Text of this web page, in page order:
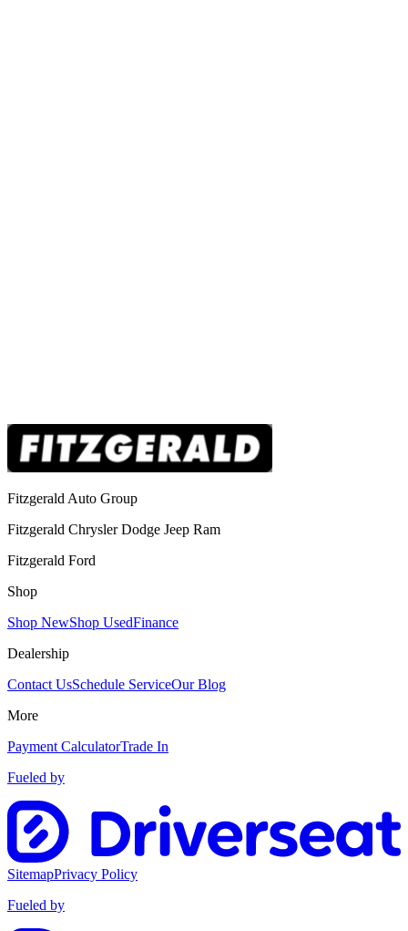
Fitzgerald Auto Group
Fitzgerald Chrysler Dodge Jeep Ram
Fitzgerald Ford
Shop
Shop NewShop UsedFinance
Dealership
Contact UsSchedule ServiceOur Blog
More
Payment CalculatorTrade In
Fueled by
SitemapPrivacy Policy
Fueled by